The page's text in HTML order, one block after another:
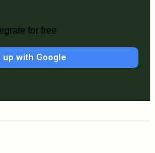
for free
up with Google